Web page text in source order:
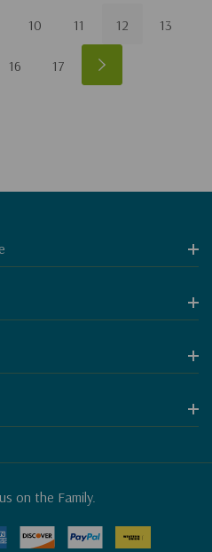
10 11 12 13
16 17
on the Family.